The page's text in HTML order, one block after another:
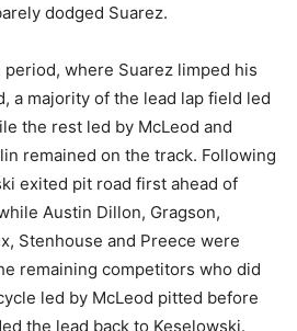
dodged Suarez.
where Suarez limped his
a majority of the lead lap field led
the rest led by McLeod and
remained on the track. Following
exited pit road first ahead of
Austin Dillon, Gragson,
Stenhouse and Preece were
remaining competitors who did
led by McLeod pitted before
the lead back to Keselowski.